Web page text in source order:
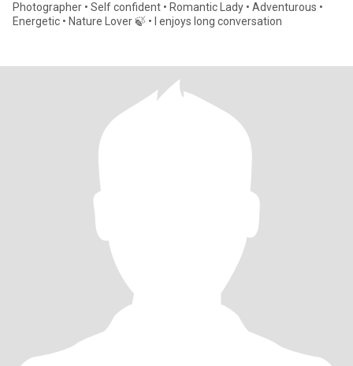
Photographer • Self confident • Romantic Lady • Adventurous •
Energetic • Nature Lover 🍃 • I enjoys long conversation